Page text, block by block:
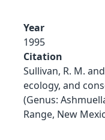
Year
1995
Citation
Sullivan, R. M.
ecology, and
(Genus:
Range, New